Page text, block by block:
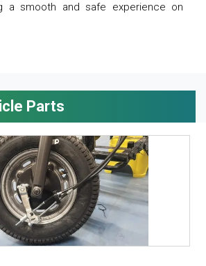
a smooth and safe experience on
Parts